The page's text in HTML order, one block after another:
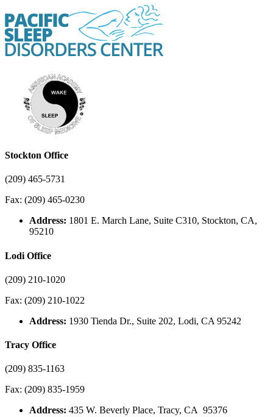
Stockton Office
(209) 465-5731
Fax: (209) 465-0230
Address: 1801 E. March Lane, Suite C310, Stockton, CA,
95210
Lodi Office
(209) 210-1020
Fax: (209) 210-1022
Address: 1930 Tienda Dr., Suite 202, Lodi, CA 95242
Tracy Office
(209) 835-1163
Fax: (209) 835-1959
Address: 435 W. Beverly Place, Tracy, CA 95376